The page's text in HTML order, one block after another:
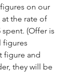
on our
at the rate of
(Offer is
figures
figure and
they will be